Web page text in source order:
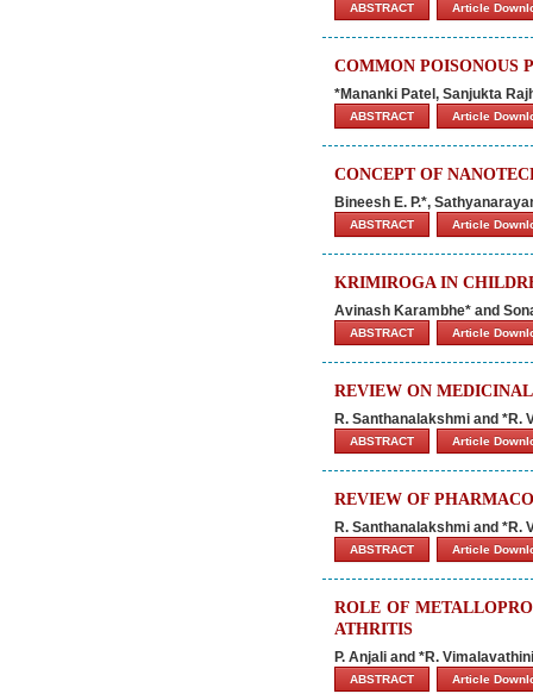
ABSTRACT Article
COMMON POISONOUS
*Mananki Patel, Sanjukta
ABSTRACT Article
CONCEPT OF
Bineesh E. P.*,
ABSTRACT Article
KRIMIROGA IN
Avinash Karambhe* and
ABSTRACT Article
REVIEW ON
R. Santhanalakshmi and *R.
ABSTRACT Article
REVIEW OF
R. Santhanalakshmi and *R.
ABSTRACT Article
ROLE OF
ATHRITIS
P. Anjali and *R. Vimalavathini
ABSTRACT Article